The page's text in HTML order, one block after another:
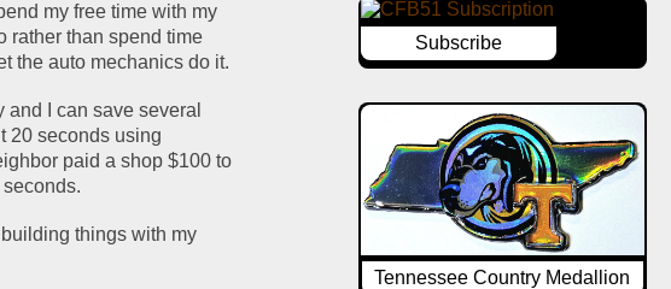
my free time with my
rather than spend time
the auto mechanics do it.
I can save several
20 seconds using
paid a shop $100 to
things with my
Subscribe
Tennessee Country Medallion